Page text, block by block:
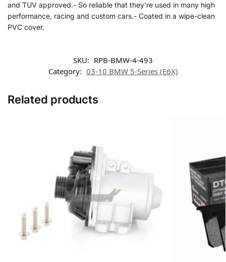
and TUV approved.- So reliable that they’re used in many high
performance, racing and custom cars.- Coated in a wipe-clean
PVC cover.
SKU: RPB-BMW-4-493
Category: 03-10 BMW 5-Series (E6X)
Related products